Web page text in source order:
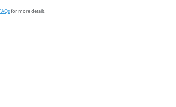
for more details.